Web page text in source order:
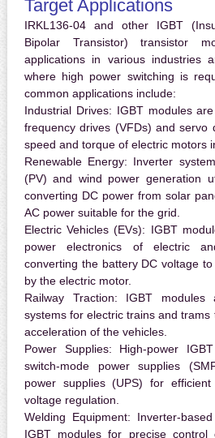
Target Applications
IRKL136-04 and other IGBT
Bipolar Transistor) transistor
applications in various industries
where high power switching is
common applications include:
Industrial Drives: IGBT modules
frequency drives (VFDs) and servo
speed and torque of electric motors
Renewable Energy: Inverter
(PV) and wind power generation
converting DC power from solar
AC power suitable for the grid.
Electric Vehicles (EVs): IGBT
power electronics of electric
converting the battery DC voltage
by the electric motor.
Railway Traction: IGBT modules
systems for electric trains and
acceleration of the vehicles.
Power Supplies: High-power
switch-mode power supplies
power supplies (UPS) for
voltage regulation.
Welding Equipment: Inverter-
IGBT modules for precise